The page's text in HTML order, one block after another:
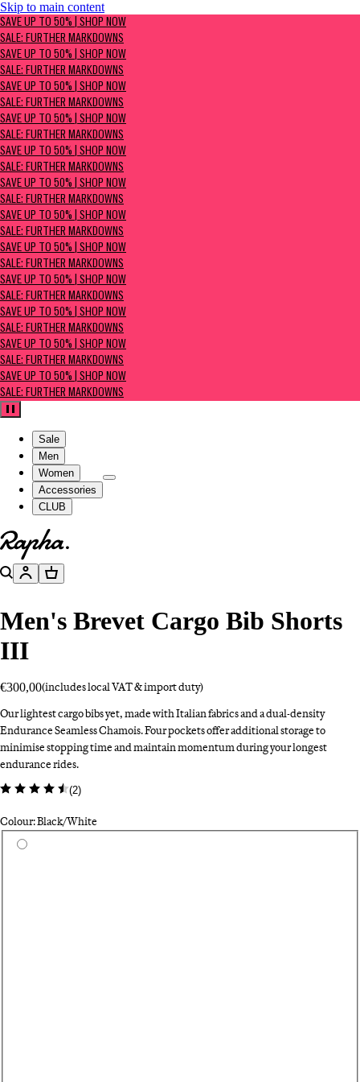
Skip to main content
SAVE UP TO 50% | Shop now
Sale: Further Markdowns
SAVE UP TO 50% | SHOP NOW
SALE: FURTHER MARKDOWNS
SAVE UP TO 50% | SHOP NOW
SALE: FURTHER MARKDOWNS
SAVE UP TO 50% | SHOP NOW
SALE: FURTHER MARKDOWNS
SAVE UP TO 50% | SHOP NOW
SALE: FURTHER MARKDOWNS
SAVE UP TO 50% | SHOP NOW
SALE: FURTHER MARKDOWNS
SAVE UP TO 50% | SHOP NOW
SALE: FURTHER MARKDOWNS
SAVE UP TO 50% | SHOP NOW
SALE: FURTHER MARKDOWNS
SAVE UP TO 50% | SHOP NOW
SALE: FURTHER MARKDOWNS
SAVE UP TO 50% | SHOP NOW
SALE: FURTHER MARKDOWNS
SAVE UP TO 50% | SHOP NOW
SALE: FURTHER MARKDOWNS
SAVE UP TO 50% | SHOP NOW
SALE: FURTHER MARKDOWNS
SAVE UP TO 50% | SHOP NOW
SALE: FURTHER MARKDOWNS
Pause
Sale
Men
Women
Accessories
CLUB
Go to homepage
SearchAccountBasket
Men's Brevet Cargo Bib Shorts
III
€300,00(includes local VAT & import duty)
Our lightest cargo bibs yet, made with Italian fabrics and a dual-density
Endurance Seamless Chamois. Four pockets offer additional storage to
minimise stopping time and maintain momentum during your longest
endurance rides.
(2)
Colour: Black/White
Select a colour